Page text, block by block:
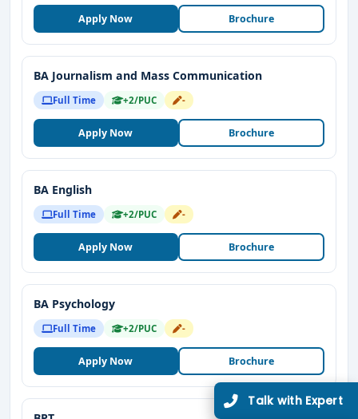
Apply Now Brochure
BA Journalism and Mass Communication
Full Time +2/PUC -
Apply Now Brochure
BA English
Full Time +2/PUC -
Apply Now Brochure
BA Psychology
Full Time +2/PUC -
Apply Now Brochure